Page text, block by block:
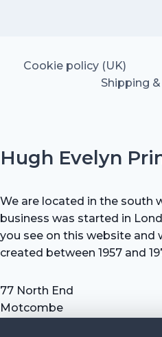
Cookie policy (UK)
Shipping
Hugh Evelyn
We are located in the south
business was started in
you see on this website and
created between 1957 and
77 North End
Motcombe